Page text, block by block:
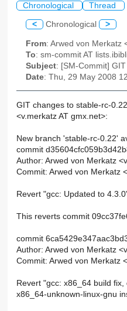
Chronological Thread
< Chronological >
From: Arwed von Merkatz
To: sm-commit AT
Subject: [SM-Commit]
Date: Thu, 29 May 2008
GIT changes to stable-rc-
<v.merkatz AT gmx.net>:
New branch 'stable-rc-0.22'
commit
Author: Arwed von Merkatz
Commit: Arwed von Merkatz
Revert "gcc: Updated to
This reverts commit
commit
Author: Arwed von Merkatz
Commit: Arwed von Merkatz
Revert "gcc: x86_64 build
x86_64-unknown-linux-gnu